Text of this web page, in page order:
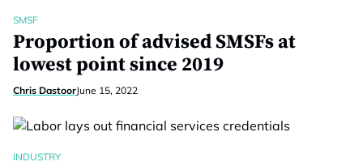
SMSF
Proportion of advised SMSFs at
lowest point since 2019
Chris DastoorJune 15, 2022
INDUSTRY